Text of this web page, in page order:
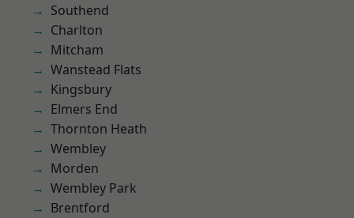
Southend
Charlton
Mitcham
Wanstead Flats
Kingsbury
Elmers End
Thornton Heath
Wembley
Morden
Wembley Park
Brentford